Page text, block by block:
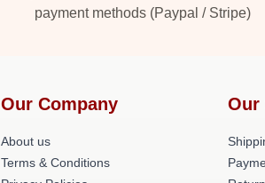
payment methods (Paypal / Stripe)
Our Company
About us
Terms & Conditions
Our